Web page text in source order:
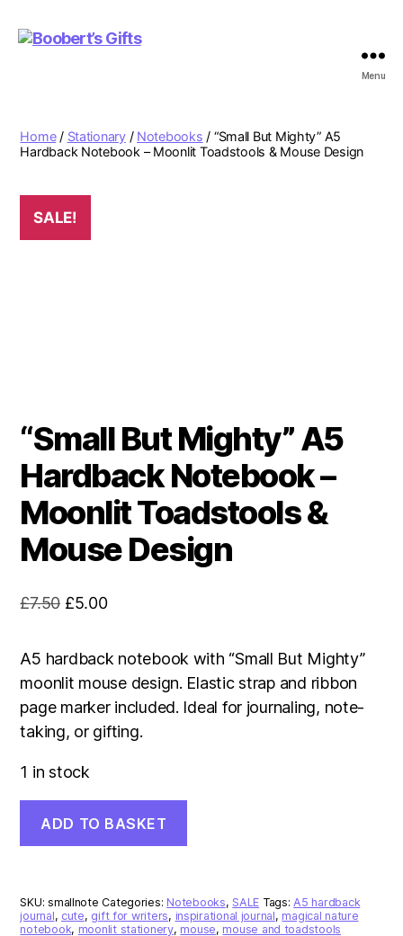
Menu
Home/ Stationary/ Notebooks / “Small But Mighty” A5
Hardback Notebook – Moonlit Toadstools & Mouse Design
SALE!
“Small But Mighty” A5
Hardback Notebook –
Moonlit Toadstools &
Mouse Design
£7.50 Original
was:
£7.50.
£5.00Current
is:
£5.00.
A5 hardback notebook with “Small But Mighty”
moonlit mouse design. Elastic strap and ribbon
page marker included. Ideal for journaling, note-
taking, or gifting.
1 in stock
But
Mighty”
Notebook
–
ADD TO BASKET
SKU:smallnote Categories: Notebooks, SALE Tags: A5 hardback
journal, cute, gift for writers, inspirational journal, magical nature
notebook, moonlit stationery, mouse, mouse and toadstools